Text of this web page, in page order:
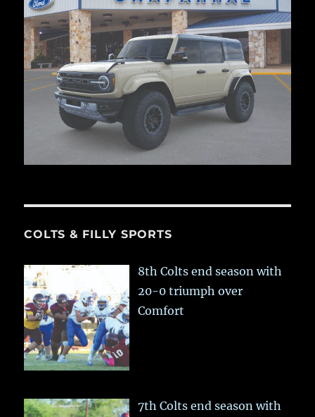
COLTS & FILLY SPORTS
8th Colts end season with
20-0 triumph over
Comfort
7th Colts end season with